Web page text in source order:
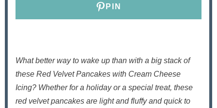
PIN
What better way to wake up than with a big stack of
these Red Velvet Pancakes with Cream Cheese
Icing? Whether for a holiday or a special treat, these
red velvet pancakes are light and fluffy and quick to